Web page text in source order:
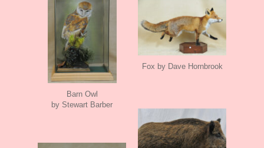
Barn Owl
by Stewart Barber
Fox by Dave Hornbrook